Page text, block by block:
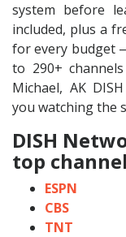
system before
included, plus a
for every budget
to 290+
Michael, AK
you watching the
DISH
top
ESPN
CBS
TNT